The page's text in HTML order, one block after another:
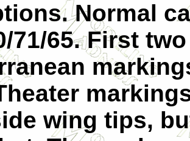
Normal
71/65. First
wing tips,